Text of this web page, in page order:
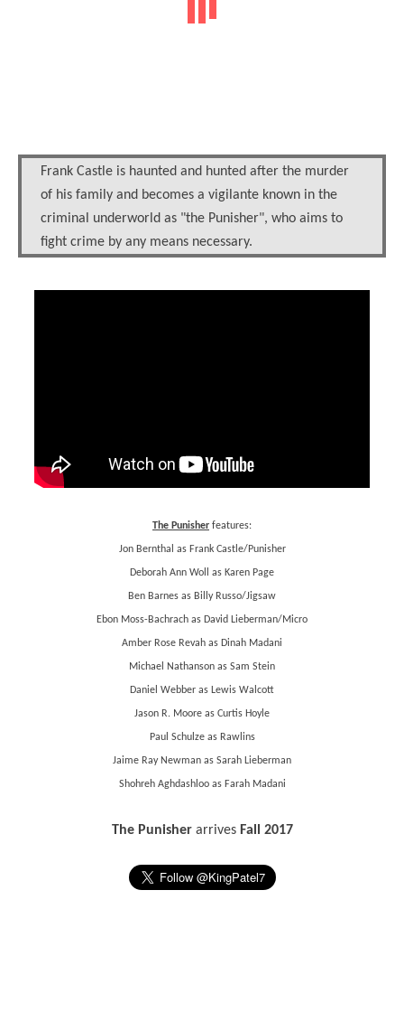
Frank Castle is haunted and hunted after the murder
of his family and becomes a vigilante known in the
criminal underworld as "the Punisher", who aims to
fight crime by any means necessary.
The Punisher features:
Jon Bernthal as Frank Castle/Punisher
Deborah Ann Woll as Karen Page
Ben Barnes as Billy Russo/Jigsaw
Ebon Moss-Bachrach as David Lieberman/Micro
Amber Rose Revah as Dinah Madani
Michael Nathanson as Sam Stein
Daniel Webber as Lewis Walcott
Jason R. Moore as Curtis Hoyle
Paul Schulze as Rawlins
Jaime Ray Newman as Sarah Lieberman
Shohreh Aghdashloo as Farah Madani
The Punisherarrives Fall 2017